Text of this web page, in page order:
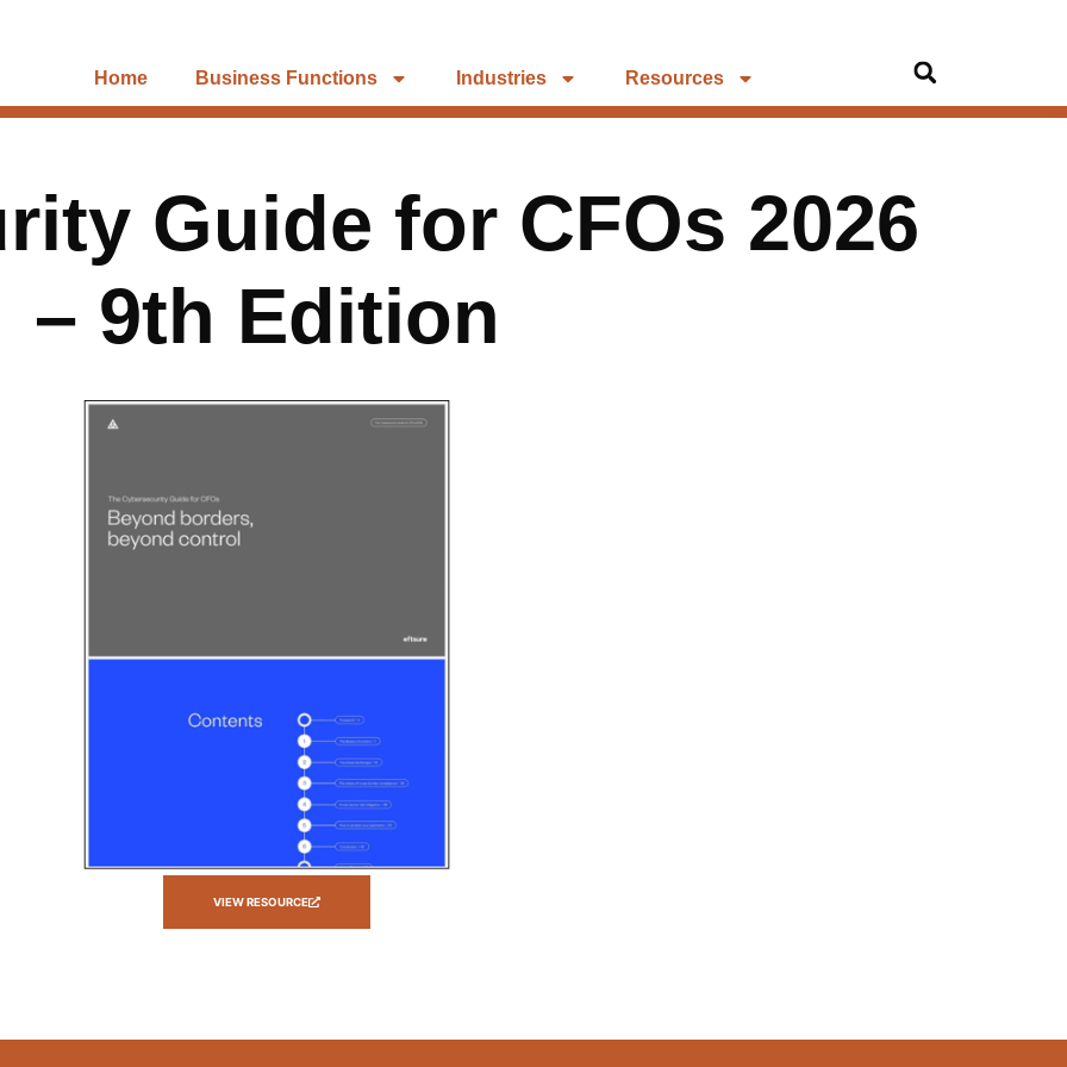
Home Business Functions Industries Resources
Guide for CFOs 2026
– 9th Edition
VIEW RESOURCE